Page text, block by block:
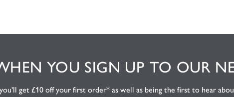
YOU SIGN UP TO OUR
get £10 off your first order* as well as being the first to hear